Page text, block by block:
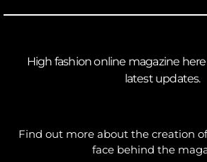
High fashion online magazine
latest updates.
Find out more about the creation
face behind the